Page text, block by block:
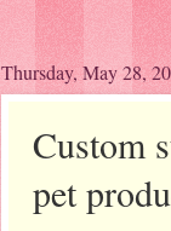
Thursday, May 28,
Custom
pet